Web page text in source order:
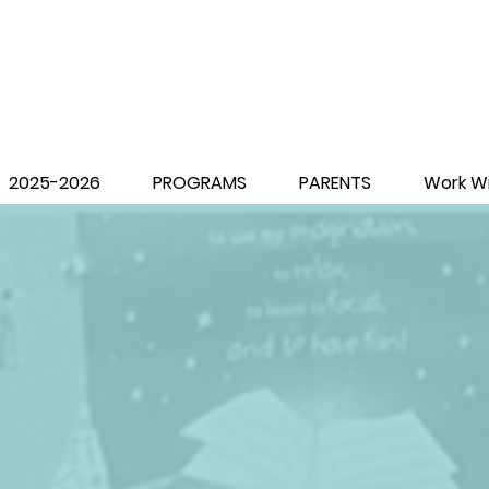
2025-2026 PROGRAMS PARENTS Work